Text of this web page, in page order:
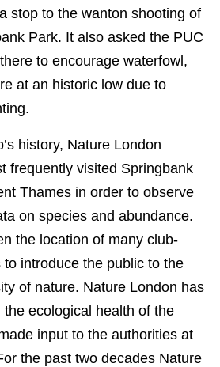
stop to the wanton shooting of
Park. It also asked the PUC
to encourage waterfowl,
at an historic low due to
history, Nature London
frequently visited Springbank
Thames in order to observe
on species and abundance.
the location of many club-
introduce the public to the
of nature. Nature London has
ecological health of the
input to the authorities at
the past two decades Nature